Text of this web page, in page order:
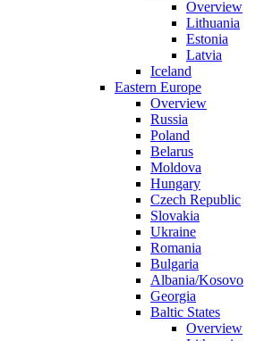
Overview
Lithuania
Estonia
Latvia
Iceland
Eastern Europe
Overview
Russia
Poland
Belarus
Moldova
Hungary
Czech Republic
Slovakia
Ukraine
Romania
Bulgaria
Albania/Kosovo
Georgia
Baltic States
Overview